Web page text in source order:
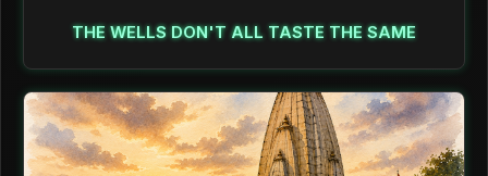
THE WELLS DON'T ALL TASTE THE SAME